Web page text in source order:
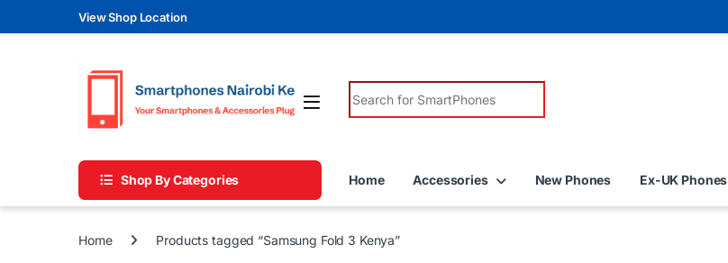
Skip to navigation
Skip to contentView Shop Location
Search for:
Shop By Categories Home Accessories New Phones Ex-UK Phones
Home Products tagged “Samsung Fold 3 Kenya”